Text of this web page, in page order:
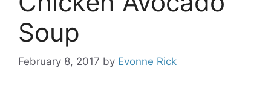
Soup
February 8, 2017 by Evonne Rick